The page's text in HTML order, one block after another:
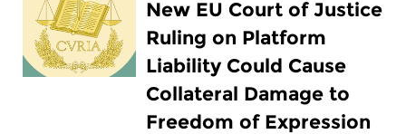
New EU Court of Justice
Ruling on Platform
Liability Could Cause
Collateral Damage to
Freedom of Expression